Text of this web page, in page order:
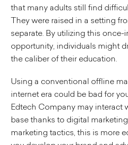
that many adults still find
They were raised in a setting
separate. By utilizing this once-
opportunity, individuals might
the caliber of their education.
Using a conventional offline
internet era could be bad for
Edtech Company may interact
base thanks to digital
marketing tactics, this is more